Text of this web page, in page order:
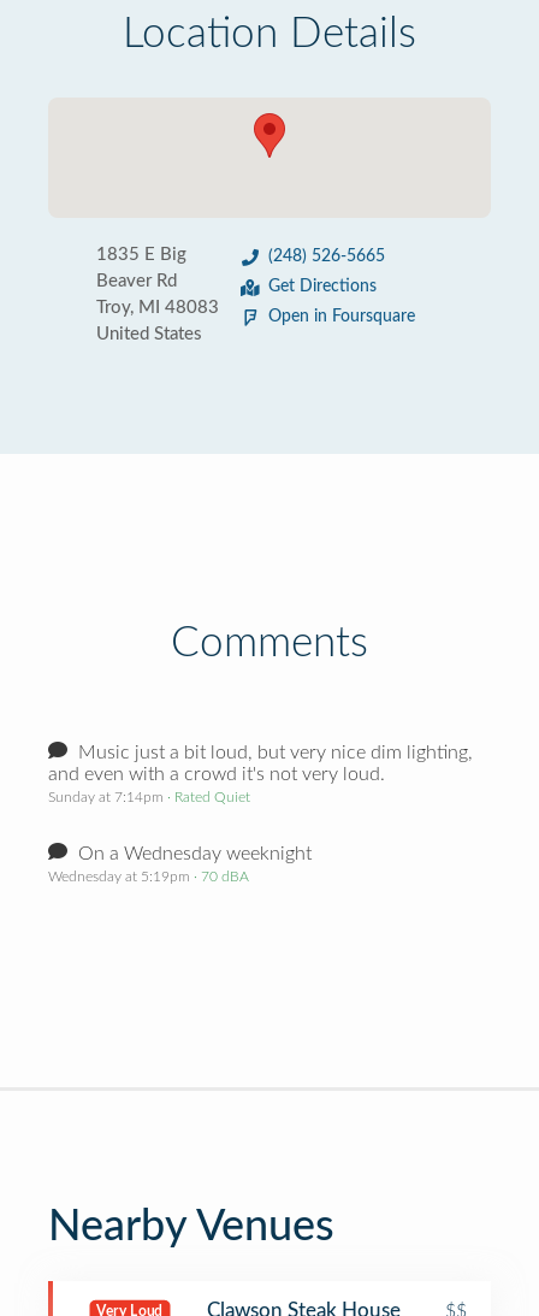
Location Details
1835 E Big
Beaver Rd
Troy, MI 48083
United States
(248) 526-5665
Get Directions
Open in Foursquare
Comments
Music just a bit loud, but very nice dim lighting,
and even with a crowd it's not very loud.
Sunday at 7:14pm · Rated Quiet
On a Wednesday weeknight
Wednesday at 5:19pm · 70 dBA
Nearby Venues
Very Loud Clawson Steak House $$